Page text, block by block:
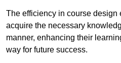
The efficiency in course design
acquire the necessary
manner, enhancing their
way for future success.